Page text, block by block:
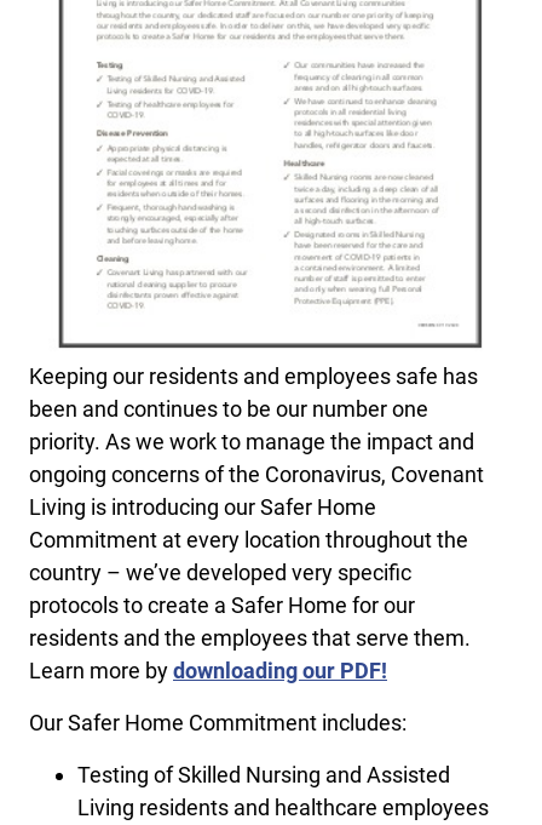
Keeping our residents and employees safe has
been and continues to be our number one
priority. As we work to manage the impact and
ongoing concerns of the Coronavirus, Covenant
Living is introducing our Safer Home
Commitment at every location throughout the
country – we’ve developed very specific
protocols to create a Safer Home for our
residents and the employees that serve them.
Learn more bydownloading our PDF!
Our Safer Home Commitment includes:
Testing of Skilled Nursing and Assisted
Living residents and healthcare employees